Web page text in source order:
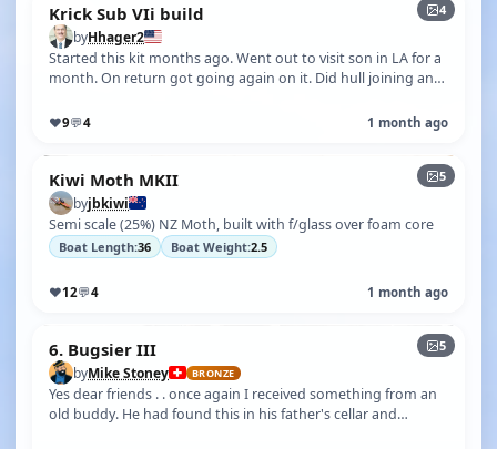
4
Krick Sub VIi build
byHhager2
Started this kit months ago. Went out to visit son in LA for a
month. On return got going again on it. Did hull joining and
♥9💬4 1 month ago
5
Kiwi Moth MKII
byjbkiwi
Semi scale (25%) NZ Moth, built with f/glass over foam core
Boat Length:36 Boat Weight:2.5
♥12💬4 1 month ago
5
6. Bugsier III
byMike Stoney BRONZE
Yes dear friends . . once again I received something from an
old buddy. He had found this in his father's cellar and